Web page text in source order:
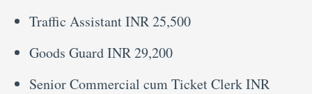
Traffic Assistant INR 25,500
Goods Guard INR 29,200
Senior Commercial cum Ticket Clerk INR